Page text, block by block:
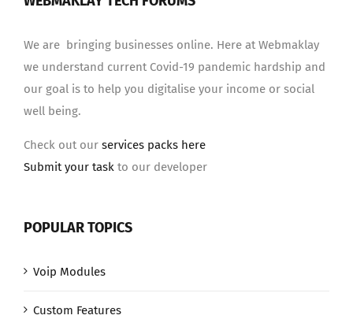
We are bringing businesses online. Here at Webmaklay
we understand current Covid-19 pandemic hardship and
our goal is to help you digitalise your income or social
well being.
Check out our services packs here
Submit your task to our developer
POPULAR TOPICS
Voip Modules
Custom Features